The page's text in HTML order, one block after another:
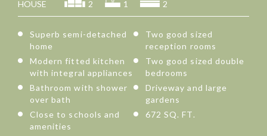
HOUSE 2 1 2
Superb semi-detached
home
Two good sized
reception rooms
Modern fitted kitchen
with integral appliances
Two good sized double
bedrooms
Bathroom with shower
over bath
Driveway and large
gardens
Close to schools and
amenities
672 SQ. FT.